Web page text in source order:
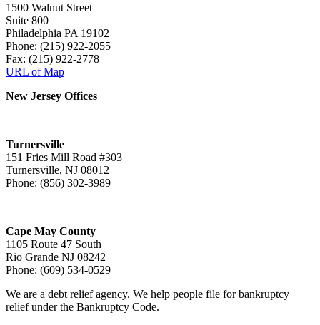
1500 Walnut Street
Suite 800
Philadelphia PA 19102
Phone: (215) 922-2055
Fax: (215) 922-2778
URL of Map
New Jersey Offices
Turnersville
151 Fries Mill Road #303
Turnersville, NJ 08012
Phone: (856) 302-3989
Cape May County
1105 Route 47 South
Rio Grande NJ 08242
Phone: (609) 534-0529
We are a debt relief agency. We help people file for bankruptcy
relief under the Bankruptcy Code.